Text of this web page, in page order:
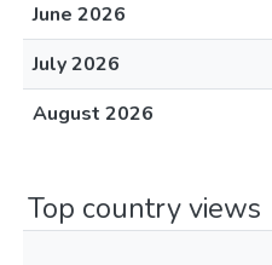
June 2026
July 2026
August 2026
Top country views